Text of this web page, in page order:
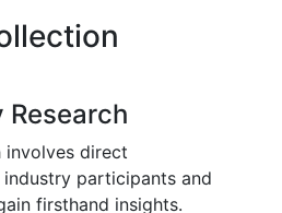
Research
involves direct
participants and
firsthand insights.